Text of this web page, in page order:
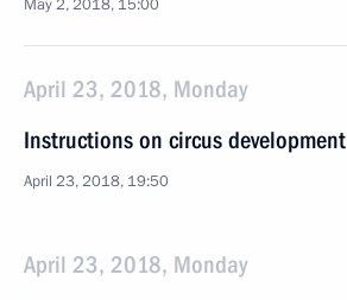
May 2, 2018, 15:00
April 23, 2018, Monday
Instructions on circus development
April 23, 2018, 19:50
April 23, 2018, Monday